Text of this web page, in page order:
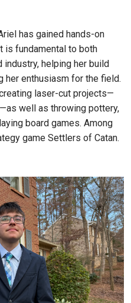
has gained hands-on
is fundamental to both
helping her build
her enthusiasm for the field.
laser-cut projects—
well as throwing pottery,
board games. Among
game Settlers of Catan.